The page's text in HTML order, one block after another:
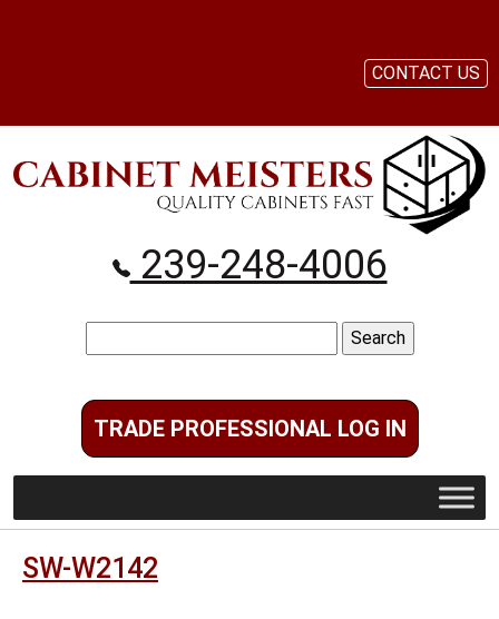
239-248-4006
for:
TRADE PROFESSIONAL LOG IN
CONTACT US
SW-W2142